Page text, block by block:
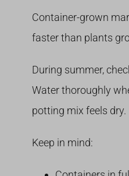
Container-grown
faster than plants
During summer,
Water thoroughly
potting mix feels dry.
Keep in mind: